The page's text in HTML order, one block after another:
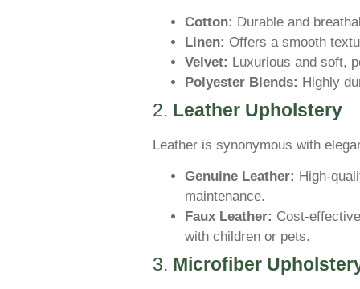
Cotton: Durable and
Linen: Offers a smooth
Velvet: Luxurious and soft,
Polyester Blends: Highly
2. Leather Upholstery
Leather is synonymous with
Genuine Leather: High-
maintenance.
Faux Leather: Cost-
with children or pets.
3. Microfiber